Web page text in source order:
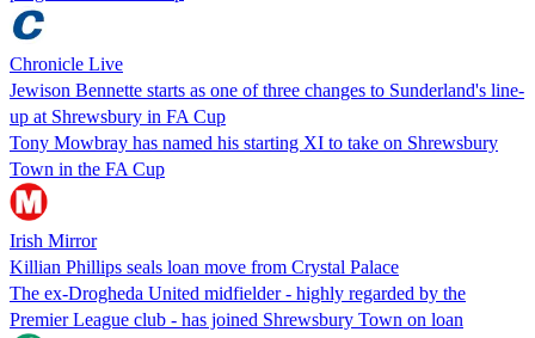
Chronicle Live
Jewison Bennette starts as one of three changes to Sunderland's line-
up at Shrewsbury in FA Cup
Tony Mowbray has named his starting XI to take on Shrewsbury
Town in the FA Cup
Irish Mirror
Killian Phillips seals loan move from Crystal Palace
The ex-Drogheda United midfielder - highly regarded by the
Premier League club - has joined Shrewsbury Town on loan